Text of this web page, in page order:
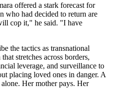
offered a stark forecast for
who had decided to return are
cop it," he said. "I have
the tactics as transnational
stretches across borders,
leverage, and surveillance to
placing loved ones in danger. A
Her mother pays. Her